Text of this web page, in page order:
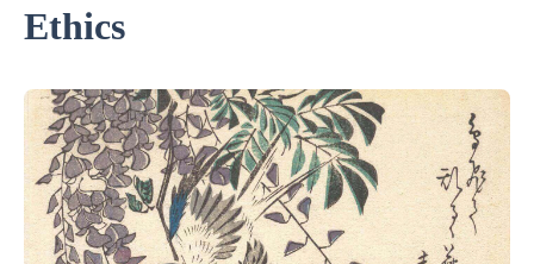
Ethics